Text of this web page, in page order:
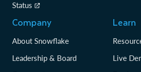
Status
Company
About Snowflake
Leadership & Board
Learn
Live